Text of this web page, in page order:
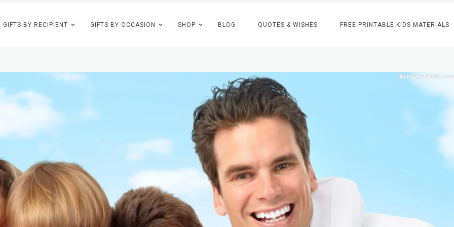
GIFTS BY RECIPIENT GIFTS BY OCCASION SHOP BLOG QUOTES & WISHES FREE PRINTABLE KIDS MATERIALS